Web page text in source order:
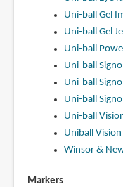
Uni-ball Gel
Uni-ball Gel
Uni-ball
Uni-ball
Uni-ball
Uni-ball
Uni-ball
Uniball
Winsor &
Markers